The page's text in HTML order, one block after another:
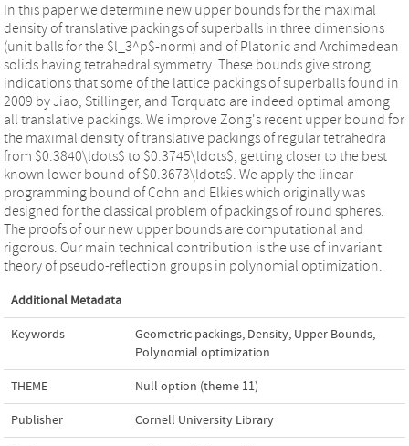
In this paper we determine new upper bounds for the maximal
density of translative packings of superballs in three dimensions
(unit balls for the $l_3^p$-norm) and of Platonic and Archimedean
solids having tetrahedral symmetry. These bounds give strong
indications that some of the lattice packings of superballs found in
2009 by Jiao, Stillinger, and Torquato are indeed optimal among
all translative packings. We improve Zong's recent upper bound for
the maximal density of translative packings of regular tetrahedra
from $0.3840\ldots$ to $0.3745\ldots$, getting closer to the best
known lower bound of $0.3673\ldots$. We apply the linear
programming bound of Cohn and Elkies which originally was
designed for the classical problem of packings of round spheres.
The proofs of our new upper bounds are computational and
rigorous. Our main technical contribution is the use of invariant
theory of pseudo-reflection groups in polynomial optimization.
Additional Metadata
Keywords Geometric packings, Density, Upper Bounds,
Polynomial optimization
THEME Null option (theme 11)
Publisher Cornell University Library